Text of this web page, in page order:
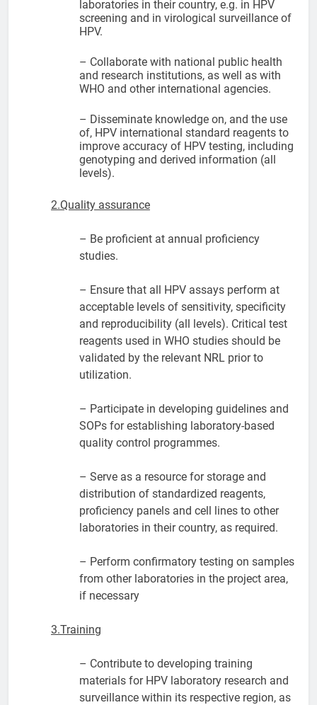
laboratories in their country, e.g. in HPV
screening and in virological surveillance of
HPV.
– Collaborate with national public health
and research institutions, as well as with
WHO and other international agencies.
– Disseminate knowledge on, and the use
of, HPV international standard reagents to
improve accuracy of HPV testing, including
genotyping and derived information (all
levels).
2.Quality assurance
– Be proficient at annual proficiency
studies.
– Ensure that all HPV assays perform at
acceptable levels of sensitivity, specificity
and reproducibility (all levels). Critical test
reagents used in WHO studies should be
validated by the relevant NRL prior to
utilization.
– Participate in developing guidelines and
SOPs for establishing laboratory-based
quality control programmes.
– Serve as a resource for storage and
distribution of standardized reagents,
proficiency panels and cell lines to other
laboratories in their country, as required.
– Perform confirmatory testing on samples
from other laboratories in the project area,
if necessary
3.Training
– Contribute to developing training
materials for HPV laboratory research and
surveillance within its respective region, as